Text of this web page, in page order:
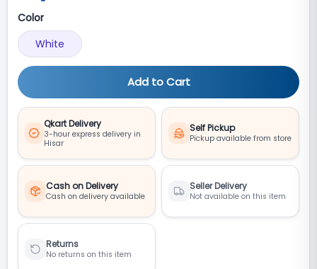
Color
White
Add to Cart
Qkart Delivery
3-hour express delivery in
Hisar
Self Pickup
Pickup available from store
Cash on Delivery
Cash on delivery available
Seller Delivery
Not available on this item
Returns
No returns on this item